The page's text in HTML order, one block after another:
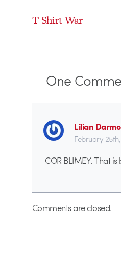
T-Shirt War
One
Lilian
February
COR BLIMEY. That
Comments are closed.